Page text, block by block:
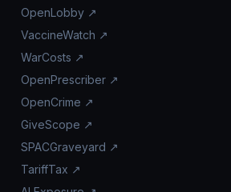
OpenLobby ↗
VaccineWatch ↗
WarCosts ↗
OpenPrescriber ↗
OpenCrime ↗
GiveScope ↗
SPACGraveyard ↗
TariffTax ↗